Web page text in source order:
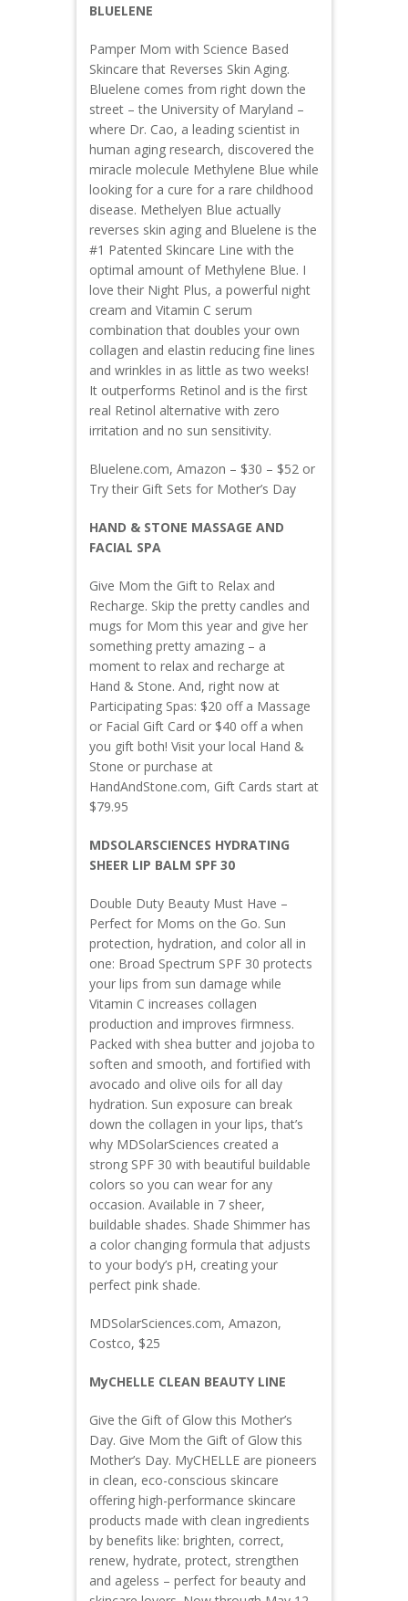
BLUELENE
Pamper Mom with Science Based
Skincare that Reverses Skin Aging.
Bluelene comes from right down the
street – the University of Maryland –
where Dr. Cao, a leading scientist in
human aging research, discovered the
miracle molecule Methylene Blue while
looking for a cure for a rare childhood
disease. Methelyen Blue actually
reverses skin aging and Bluelene is the
#1 Patented Skincare Line with the
optimal amount of Methylene Blue. I
love their Night Plus, a powerful night
cream and Vitamin C serum
combination that doubles your own
collagen and elastin reducing fine lines
and wrinkles in as little as two weeks!
It outperforms Retinol and is the first
real Retinol alternative with zero
irritation and no sun sensitivity.
Bluelene.com, Amazon – $30 – $52 or
Try their Gift Sets for Mother’s Day
HAND & STONE MASSAGE AND
FACIAL SPA
Give Mom the Gift to Relax and
Recharge. Skip the pretty candles and
mugs for Mom this year and give her
something pretty amazing – a
moment to relax and recharge at
Hand & Stone. And, right now at
Participating Spas: $20 off a Massage
or Facial Gift Card or $40 off a when
you gift both! Visit your local Hand &
Stone or purchase at
HandAndStone.com, Gift Cards start at
$79.95
MDSOLARSCIENCES HYDRATING
SHEER LIP BALM SPF 30
Double Duty Beauty Must Have –
Perfect for Moms on the Go. Sun
protection, hydration, and color all in
one: Broad Spectrum SPF 30 protects
your lips from sun damage while
Vitamin C increases collagen
production and improves firmness.
Packed with shea butter and jojoba to
soften and smooth, and fortified with
avocado and olive oils for all day
hydration. Sun exposure can break
down the collagen in your lips, that’s
why MDSolarSciences created a
strong SPF 30 with beautiful buildable
colors so you can wear for any
occasion. Available in 7 sheer,
buildable shades. Shade Shimmer has
a color changing formula that adjusts
to your body’s pH, creating your
perfect pink shade.
MDSolarSciences.com, Amazon,
Costco, $25
MyCHELLE CLEAN BEAUTY LINE
Give the Gift of Glow this Mother’s
Day. Give Mom the Gift of Glow this
Mother’s Day. MyCHELLE are pioneers
in clean, eco-conscious skincare
offering high-performance skincare
products made with clean ingredients
by benefits like: brighten, correct,
renew, hydrate, protect, strengthen
and ageless – perfect for beauty and